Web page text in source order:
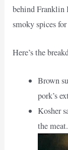
behind Franklin
smoky spices
Here’s the
Brown
pork’s
Kosher
the meat.